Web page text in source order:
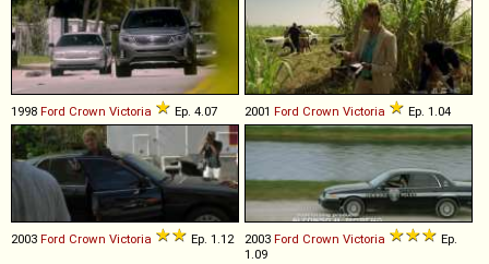
1998 Ford Crown Victoria Ep. 4.07 2001 Ford Crown Victoria Ep. 1.04
2003 Ford Crown Victoria Ep. 1.12 2003 Ford Crown Victoria
Ep.
1.09